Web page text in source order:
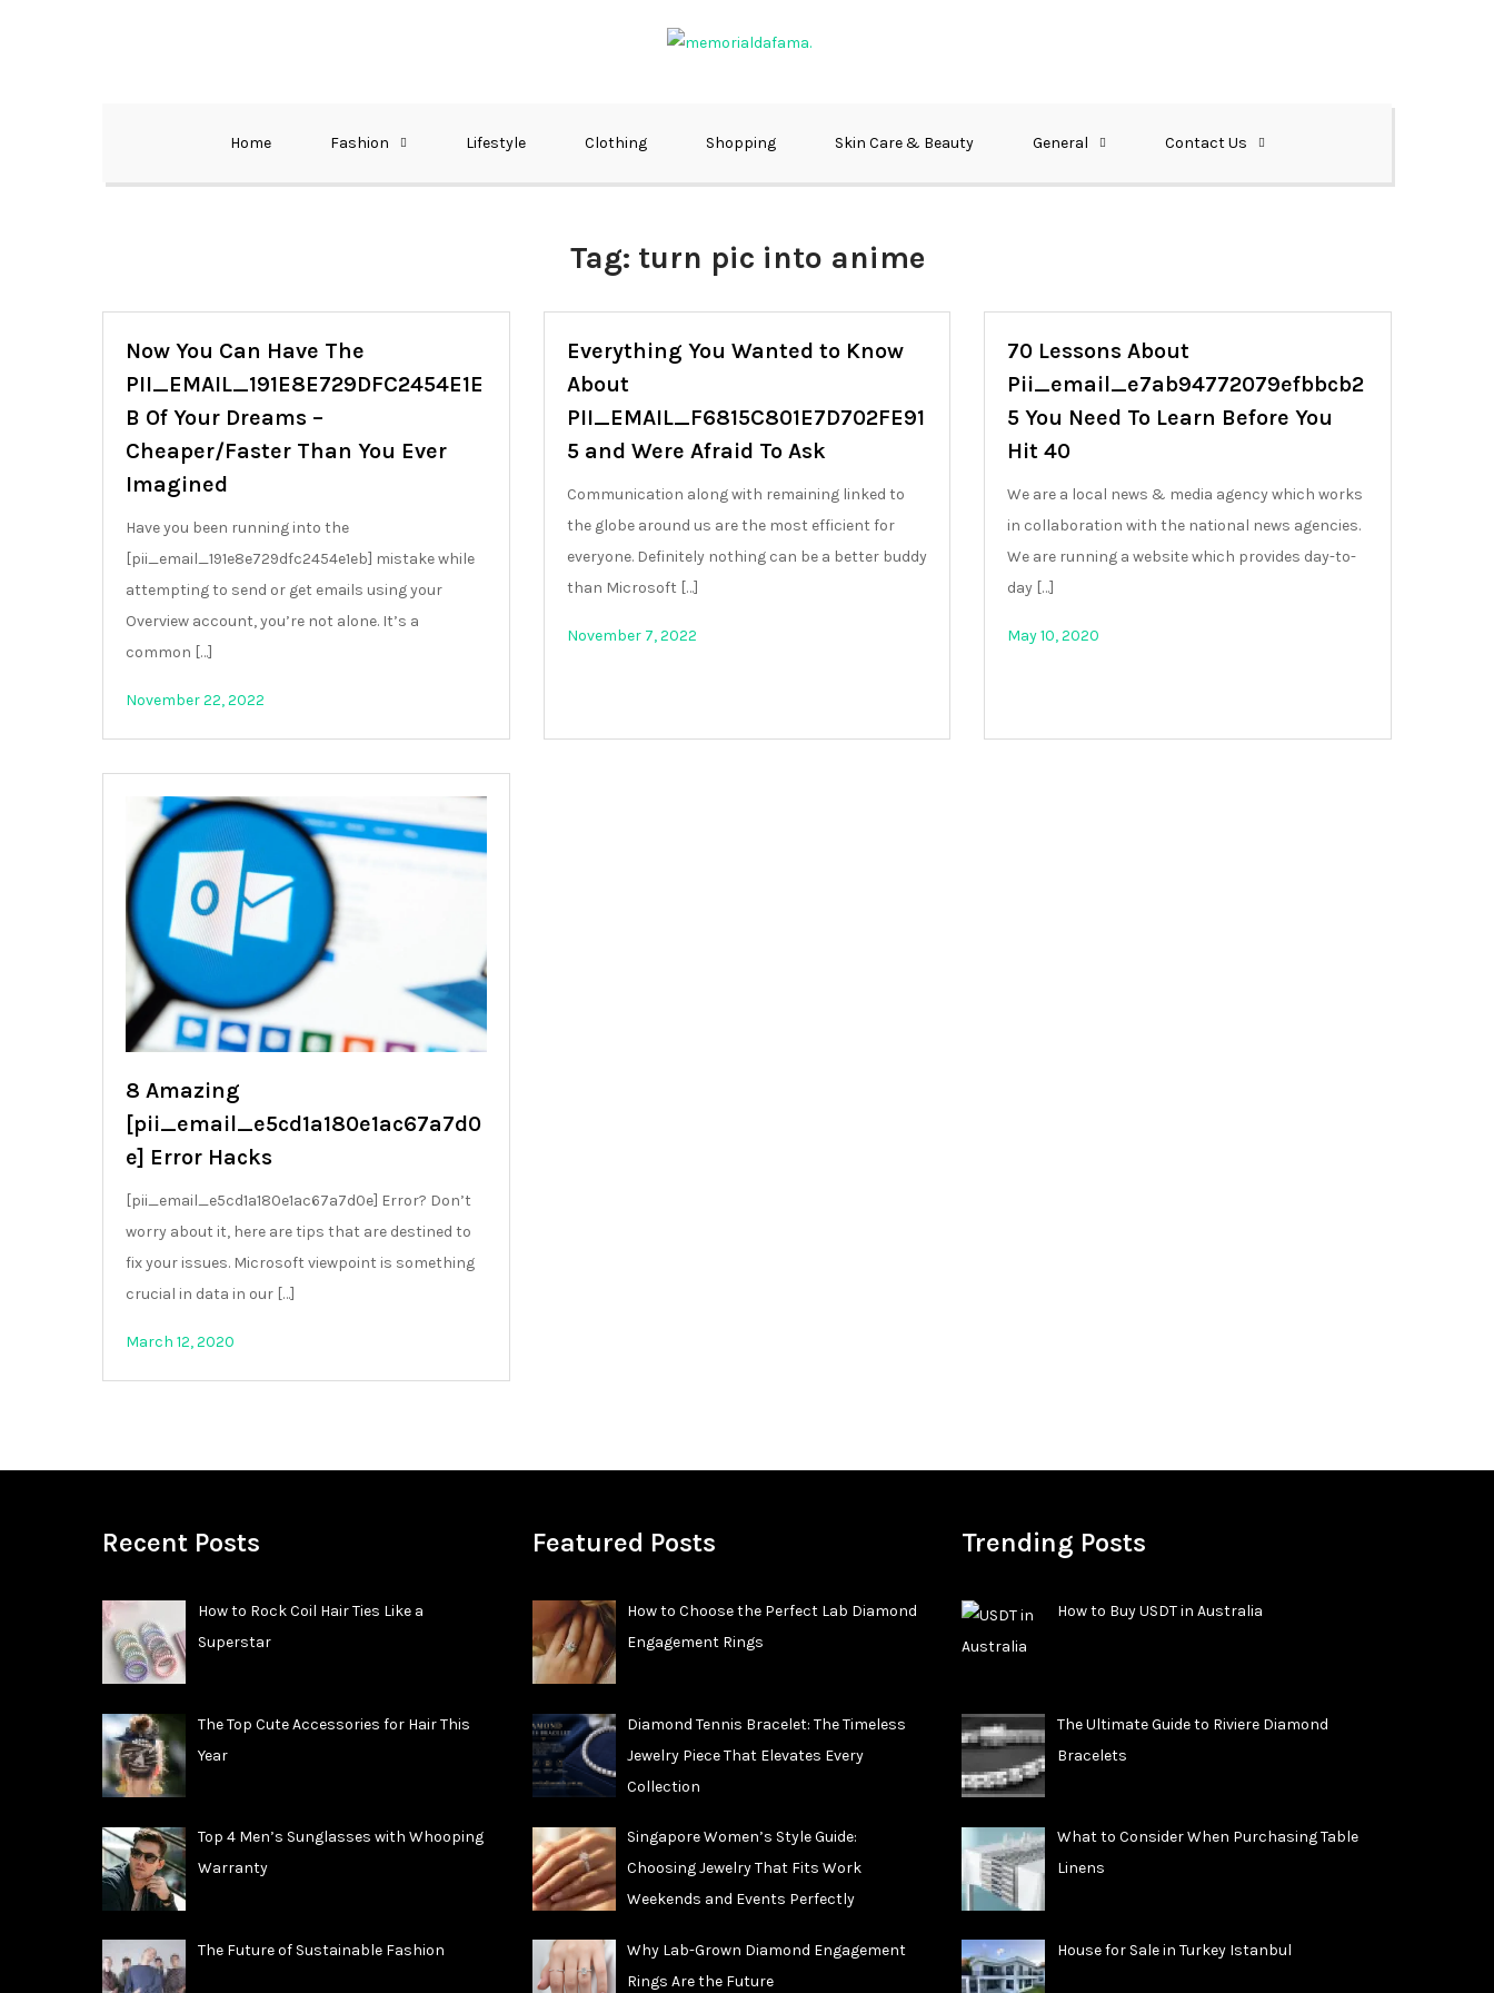
Home Fashion Lifestyle Clothing Shopping Skin Care & Beauty General Contact Us
Tag: turn pic into anime
Now You Can Have The
PII_EMAIL_191E8E729DFC2454E1E
B Of Your Dreams –
Cheaper/Faster Than You Ever
Imagined
Have you been running into the
[pii_email_191e8e729dfc2454e1eb] mistake while
attempting to send or get emails using your
Overview account, you’re not alone. It’s a
common […]
November 22, 2022
Everything You Wanted to Know
About
PII_EMAIL_F6815C801E7D702FE91
5 and Were Afraid To Ask
Communication along with remaining linked to
the globe around us are the most efficient for
everyone. Definitely nothing can be a better buddy
than Microsoft […]
November 7, 2022
70 Lessons About
Pii_email_e7ab94772079efbbcb2
5 You Need To Learn Before You
Hit 40
We are a local news & media agency which works
in collaboration with the national news agencies.
We are running a website which provides day-to-
day […]
May 10, 2020
8 Amazing
[pii_email_e5cd1a180e1ac67a7d0
e] Error Hacks
[pii_email_e5cd1a180e1ac67a7d0e] Error? Don’t
worry about it, here are tips that are destined to
fix your issues. Microsoft viewpoint is something
crucial in data in our […]
March 12, 2020
Recent Posts
How to Rock Coil Hair Ties Like a
Superstar
The Top Cute Accessories for Hair This
Year
Top 4 Men’s Sunglasses with Whooping
Warranty
The Future of Sustainable Fashion
Featured Posts
How to Choose the Perfect Lab Diamond
Engagement Rings
Diamond Tennis Bracelet: The Timeless
Jewelry Piece That Elevates Every
Collection
Singapore Women’s Style Guide:
Choosing Jewelry That Fits Work
Weekends and Events Perfectly
Why Lab-Grown Diamond Engagement
Rings Are the Future
Trending Posts
How to Buy USDT in Australia
The Ultimate Guide to Riviere Diamond
Bracelets
What to Consider When Purchasing Table
Linens
House for Sale in Turkey Istanbul